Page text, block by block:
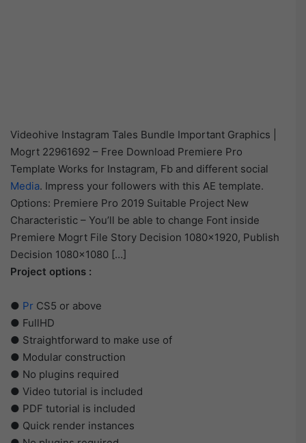
Videohive Instagram Tales Bundle Important Graphics |
Mogrt 22961692 – Free Download Premiere Pro
Template Works for Instagram, Fb and different social
Media. Impress your followers with this AE template.
Options: Premiere Pro 2019 Suitable Project New
Characteristic – You’ll be able to change Font inside
Premiere Mogrt File Story Decision 1080×1920, Publish
Decision 1080×1080 […]
Project options :
● Pr CS5 or above
● FullHD
● Straightforward to make use of
● Modular construction
● No plugins required
● Video tutorial is included
● PDF tutorial is included
● Quick render instances